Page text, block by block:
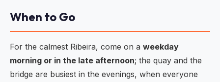
When to Go
For the calmest Ribeira, come on a weekday
morning or in the late afternoon; the quay and the
bridge are busiest in the evenings, when everyone